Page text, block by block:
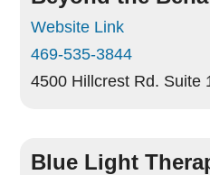
Website Link
469-535-3844
4500 Hillcrest Rd. Suite
Blue Light